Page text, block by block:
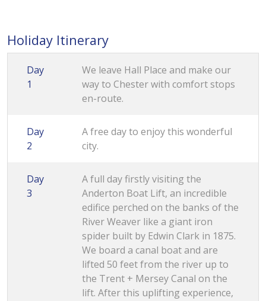
Holiday Itinerary
Day
1
We leave Hall Place and make our
way to Chester with comfort stops
en-route.
Day
2
A free day to enjoy this wonderful
city.
Day
3
A full day firstly visiting the
Anderton Boat Lift, an incredible
edifice perched on the banks of the
River Weaver like a giant iron
spider built by Edwin Clark in 1875.
We board a canal boat and are
lifted 50 feet from the river up to
the Trent + Mersey Canal on the
lift. After this uplifting experience,